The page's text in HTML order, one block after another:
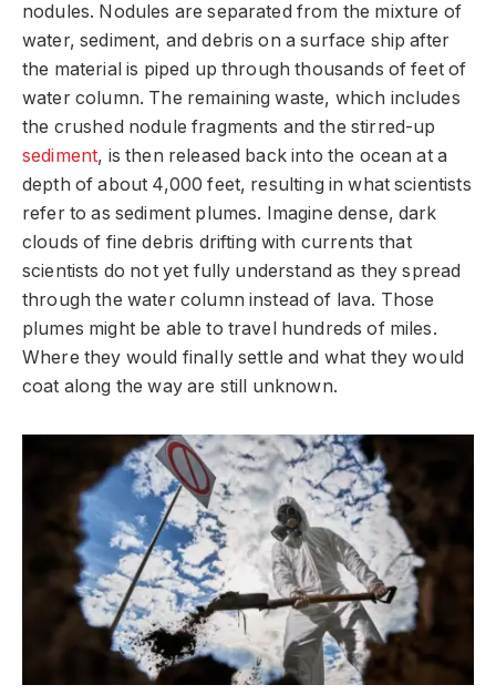
nodules. Nodules are separated from the mixture of
water, sediment, and debris on a surface ship after
the material is piped up through thousands of feet of
water column. The remaining waste, which includes
the crushed nodule fragments and the stirred-up
sediment, is then released back into the ocean at a
depth of about 4,000 feet, resulting in what scientists
refer to as sediment plumes. Imagine dense, dark
clouds of fine debris drifting with currents that
scientists do not yet fully understand as they spread
through the water column instead of lava. Those
plumes might be able to travel hundreds of miles.
Where they would finally settle and what they would
coat along the way are still unknown.